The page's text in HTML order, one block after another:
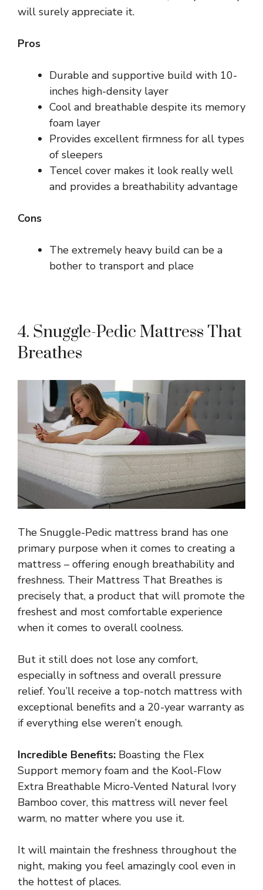
will surely appreciate it.
Pros
Durable and supportive build with 10-
inches high-density layer
Cool and breathable despite its memory
foam layer
Provides excellent firmness for all types
of sleepers
Tencel cover makes it look really well
and provides a breathability advantage
Cons
The extremely heavy build can be a
bother to transport and place
4. Snuggle-Pedic Mattress That
Breathes
The Snuggle-Pedic mattress brand has one
primary purpose when it comes to creating a
mattress – offering enough breathability and
freshness. Their Mattress That Breathes is
precisely that, a product that will promote the
freshest and most comfortable experience
when it comes to overall coolness.
But it still does not lose any comfort,
especially in softness and overall pressure
relief. You’ll receive a top-notch mattress with
exceptional benefits and a 20-year warranty as
if everything else weren’t enough.
Incredible Benefits: Boasting the Flex
Support memory foam and the Kool-Flow
Extra Breathable Micro-Vented Natural Ivory
Bamboo cover, this mattress will never feel
warm, no matter where you use it.
It will maintain the freshness throughout the
night, making you feel amazingly cool even in
the hottest of places.